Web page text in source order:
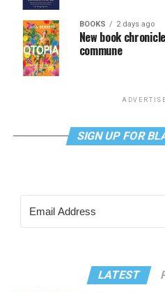
BOOKS 2 days ago
New book
commune
SIGN UP FOR
LATEST